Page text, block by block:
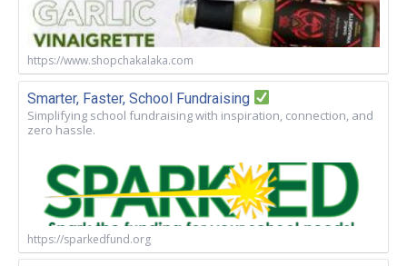
https://www.shopchakalaka.com
Smarter, Faster, School Fundraising
Simplifying school fundraising with inspiration, connection, and
zero hassle.
https://sparkedfund.org